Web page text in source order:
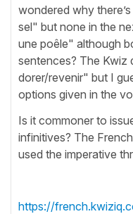
wondered why
sel" but none in the
une poêle" although
sentences? The Kwiz
dorer/revenir" but I
options given in the
Is it commoner to
infinitives? The
used the imperative
https://